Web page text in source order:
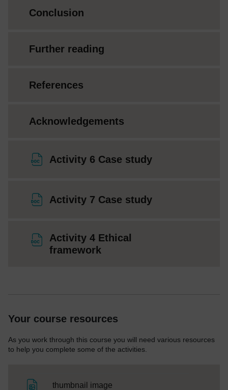
Conclusion
Further reading
References
Acknowledgements
Activity 6 Case studyFile
Activity 7 Case studyFile
Activity 4 Ethical
frameworkFile
Your course resources
As you work through this course you will need various resources
to help you complete some of the activities.
thumbnail image